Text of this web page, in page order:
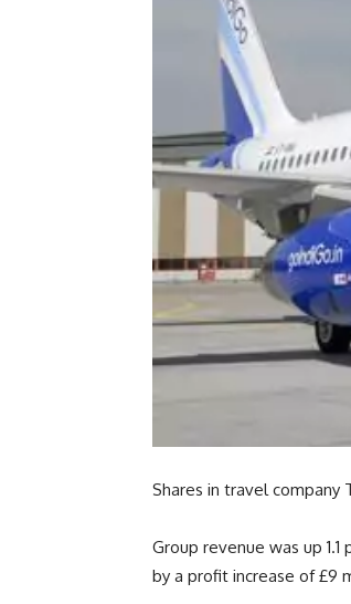
Shares in travel company
Group revenue was up
by a profit increase of £9